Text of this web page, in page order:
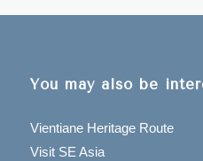
You may also be
Vientiane Heritage Route
Visit SE Asia